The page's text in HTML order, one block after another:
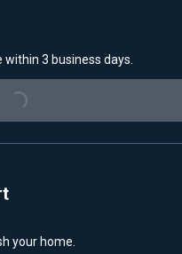
3 business days.
your home.